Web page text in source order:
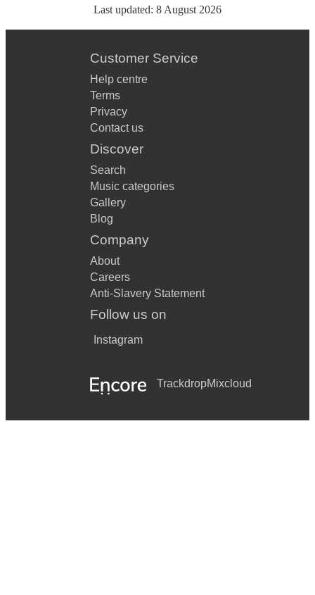
Last updated: 8 August 2026
Customer Service
Help centre
Terms
Privacy
Contact us
Discover
Search
Music categories
Gallery
Blog
Company
About
Careers
Anti-Slavery Statement
Follow us on
Instagram
TrackdropMixcloud